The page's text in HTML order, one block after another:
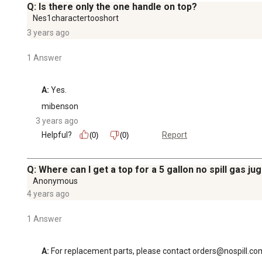
Q: Is there only the one handle on top?
Nes1charactertooshort
3 years ago
1 Answer
A: Yes.
mibenson
3 years ago
Helpful?
(0) (0) Report
Q: Where can I get a top for a 5 gallon no spill gas jug
Anonymous
4 years ago
1 Answer
A: For replacement parts, please contact